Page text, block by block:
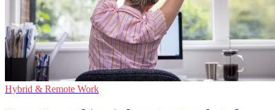
Hybrid & Remote Work